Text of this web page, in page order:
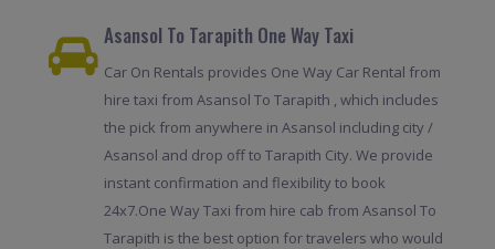
Asansol To Tarapith One Way Taxi
Car On Rentals provides One Way Car Rental from
hire taxi from Asansol To Tarapith , which includes
the pick from anywhere in Asansol including city /
Asansol and drop off to Tarapith City. We provide
instant confirmation and flexibility to book
24x7.One Way Taxi from hire cab from Asansol To
Tarapith is the best option for travelers who would